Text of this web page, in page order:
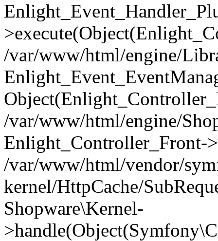
/var/www/html/engine/
/var/www/html/engine/
Enlight_Controller_Front-
/var/www/html/vendor/
kernel/HttpCache/
Shopware\Kernel-